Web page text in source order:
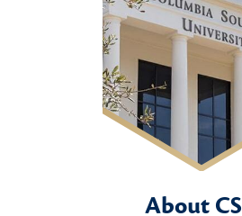
About